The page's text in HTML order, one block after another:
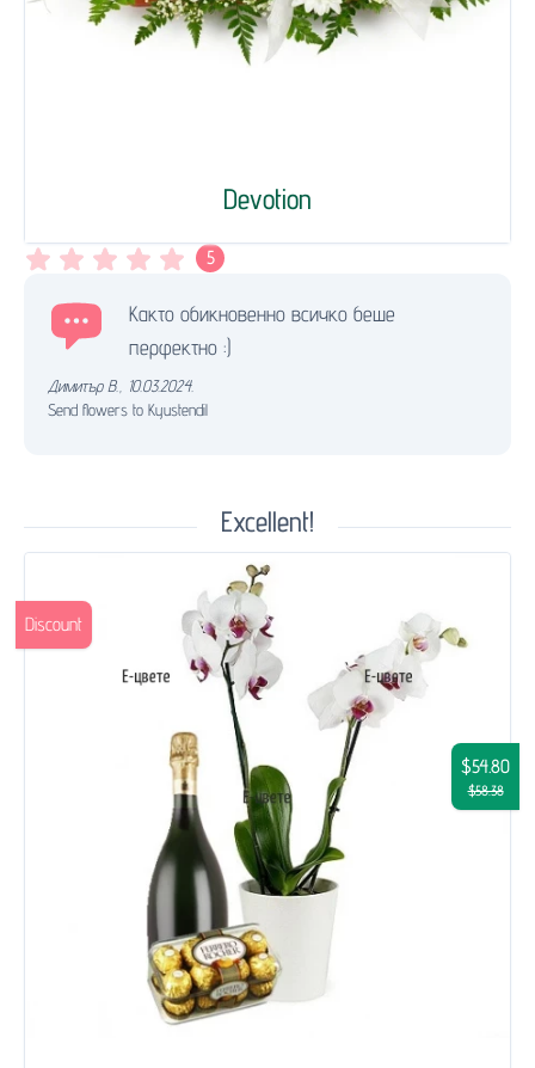
Devotion
5
Както обикновенно всичко беше
перфектно :)
Димитър В.
10.03.2024.
Send flowers to Kyustendil
Excellent!
$54.80
$58.38
Discount